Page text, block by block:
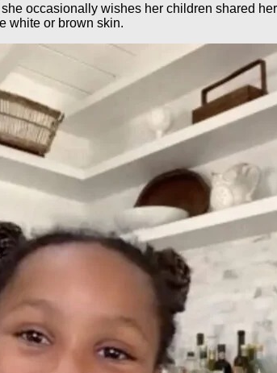
occasionally wishes her children shared
white or brown skin.